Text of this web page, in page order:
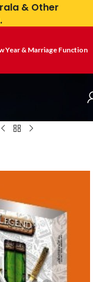
& Other
Year & Marriage Function